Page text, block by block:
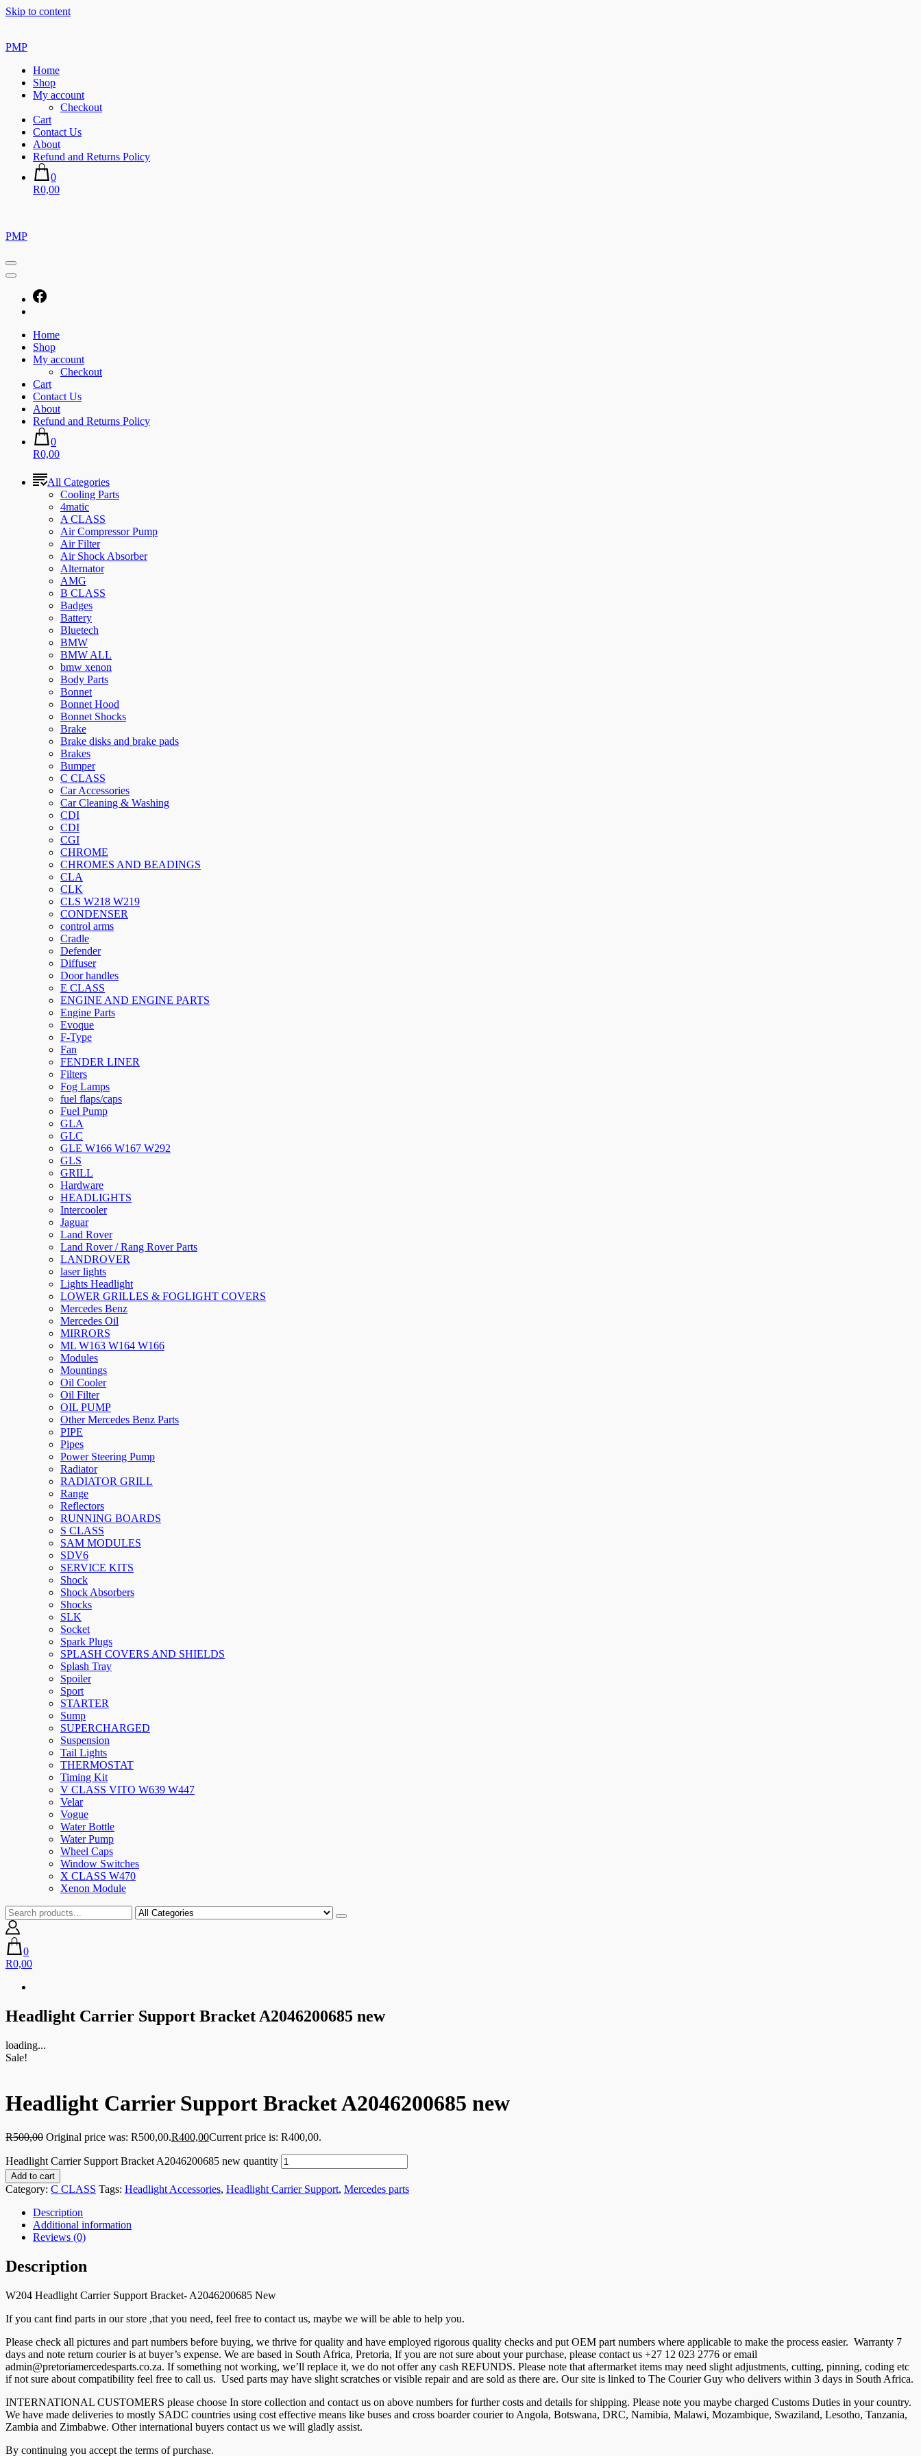
Skip to content
PMP
Home
Shop
My account
Checkout
Cart
Contact Us
About
Refund and Returns Policy
0
R0,00
PMP
Home
Shop
My account
Checkout
Cart
Contact Us
About
Refund and Returns Policy
0
R0,00
All Categories
Cooling Parts
4matic
A CLASS
Air Compressor Pump
Air Filter
Air Shock Absorber
Alternator
AMG
B CLASS
Badges
Battery
Bluetech
BMW
BMW ALL
bmw xenon
Body Parts
Bonnet
Bonnet Hood
Bonnet Shocks
Brake
Brake disks and brake pads
Brakes
Bumper
C CLASS
Car Accessories
Car Cleaning & Washing
CDI
CDI
CGI
CHROME
CHROMES AND BEADINGS
CLA
CLK
CLS W218 W219
CONDENSER
control arms
Cradle
Defender
Diffuser
Door handles
E CLASS
ENGINE AND ENGINE PARTS
Engine Parts
Evoque
F-Type
Fan
FENDER LINER
Filters
Fog Lamps
fuel flaps/caps
Fuel Pump
GLA
GLC
GLE W166 W167 W292
GLS
GRILL
Hardware
HEADLIGHTS
Intercooler
Jaguar
Land Rover
Land Rover / Rang Rover Parts
LANDROVER
laser lights
Lights Headlight
LOWER GRILLES & FOGLIGHT COVERS
Mercedes Benz
Mercedes Oil
MIRRORS
ML W163 W164 W166
Modules
Mountings
Oil Cooler
Oil Filter
OIL PUMP
Other Mercedes Benz Parts
PIPE
Pipes
Power Steering Pump
Radiator
RADIATOR GRILL
Range
Reflectors
RUNNING BOARDS
S CLASS
SAM MODULES
SDV6
SERVICE KITS
Shock
Shock Absorbers
Shocks
SLK
Socket
Spark Plugs
SPLASH COVERS AND SHIELDS
Splash Tray
Spoiler
Sport
STARTER
Sump
SUPERCHARGED
Suspension
Tail Lights
THERMOSTAT
Timing Kit
V CLASS VITO W639 W447
Velar
Vogue
Water Bottle
Water Pump
Wheel Caps
Window Switches
X CLASS W470
Xenon Module
0
R0,00
Headlight Carrier Support Bracket A2046200685 new
loading...
Sale!
Headlight Carrier Support Bracket A2046200685 new
R500,00 Original price was: R500,00.R400,00Current price is: R400,00.
Headlight Carrier Support Bracket A2046200685 new quantity
Add to cart
Category: C CLASS Tags: Headlight Accessories, Headlight Carrier Support, Mercedes parts
Description
Additional information
Reviews (0)
Description
W204 Headlight Carrier Support Bracket- A2046200685 New
If you cant find parts in our store ,that you need, feel free to contact us, maybe we will be able to help you.
Please check all pictures and part numbers before buying, we thrive for quality and have employed rigorous quality checks and put OEM part numbers where applicable to make the process easier. Warranty 7
days and note return courier is at buyer’s expense. We are based in South Africa, Pretoria, If you are not sure about your purchase, please contact us +27 12 023 2776 or email
admin@pretoriamercedesparts.co.za. If something not working, we’ll replace it, we do not offer any cash REFUNDS. Please note that aftermarket items may need slight adjustments, cutting, pinning, coding etc
if not sure about compatibility feel free to call us. Used parts may have slight scratches or visible repair and are sold as there are. Our site is linked to The Courier Guy who delivers within 3 days in South Africa.
INTERNATIONAL CUSTOMERS please choose In store collection and contact us on above numbers for further costs and details for shipping. Please note you maybe charged Customs Duties in your country.
We have made deliveries to mostly SADC countries using cost effective means like buses and cross boarder courier to Angola, Botswana, DRC, Namibia, Malawi, Mozambique, Swaziland, Lesotho, Tanzania,
Zambia and Zimbabwe. Other international buyers contact us we will gladly assist.
By continuing you accept the terms of purchase.